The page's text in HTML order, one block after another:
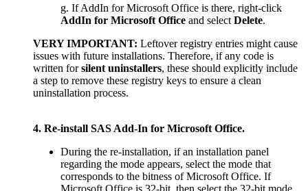
If AddIn for Microsoft Office is there, right-click
AddIn for Microsoft Office and select Delete.
VERY IMPORTANT: Leftover registry entries might cause
issues with future installations. Therefore, if any code is
written forsilent uninstallers, these should explicitly include
a step to remove these registry keys to ensure a clean
uninstallation process.
4. Re-install SAS Add-In for Microsoft Office.
During the re-installation, if an installation panel
regarding the mode appears, select the mode that
corresponds to the bitness of Microsoft Office. If
Microsoft Office is 32-bit, then select the 32-bit mode